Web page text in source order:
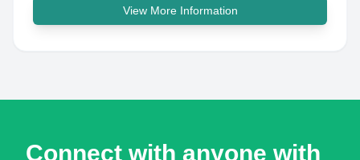
View More Information
Connect with anyone with